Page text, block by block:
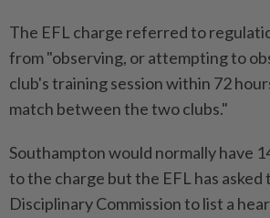
The EFL charge referred to
from "observing, or attempting to
club's training session within 72
match between the two clubs."
Southampton would normally have
to the charge ‌but the EFL has
Disciplinary Commission to list a